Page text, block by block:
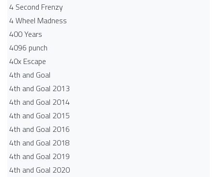
4 Second Frenzy
4 Wheel Madness
400 Years
4096 punch
40x Escape
4th and Goal
4th and Goal 2013
4th and Goal 2014
4th and Goal 2015
4th and Goal 2016
4th and Goal 2018
4th and Goal 2019
4th and Goal 2020